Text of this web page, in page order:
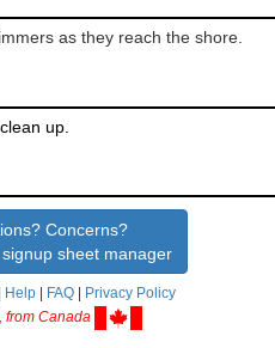
as they reach the shore.
up.
Concerns?
sheet manager
Help FAQ
Privacy Policy
from Canada